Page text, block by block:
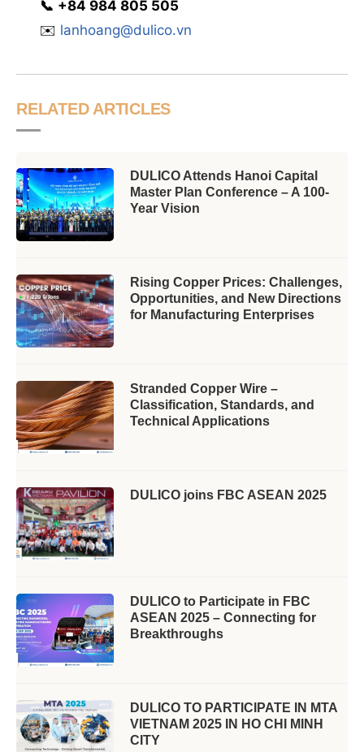
📞 ‭‭+84 984 805 505
✉️ lanhoang@dulico.vn
RELATED ARTICLES
DULICO Attends Hanoi Capital
Master Plan Conference – A 100-
Year Vision
Rising Copper Prices: Challenges,
Opportunities, and New Directions
for Manufacturing Enterprises
Stranded Copper Wire –
Classification, Standards, and
Technical Applications
DULICO joins FBC ASEAN 2025
DULICO to Participate in FBC
ASEAN 2025 – Connecting for
Breakthroughs
DULICO TO PARTICIPATE IN MTA
VIETNAM 2025 IN HO CHI MINH
CITY